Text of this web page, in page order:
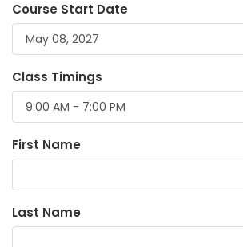
Course Start Date
Class Timings
First Name
Last Name